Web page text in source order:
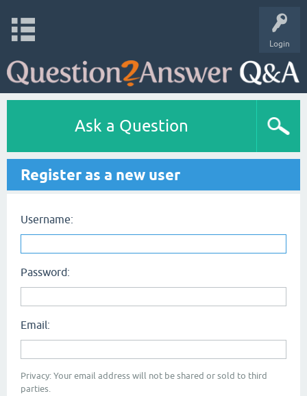
Login
Ask a Question
Register as a new user
Username:
Password:
Email:
Privacy: Your email address will not be shared or sold to third
parties.